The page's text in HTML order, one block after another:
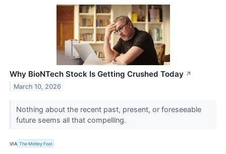
Why BioNTech Stock Is Getting Crushed Today ↗
March 10, 2026
Nothing about the recent past, present, or foreseeable
future seems all that compelling.
VIA The Motley Fool